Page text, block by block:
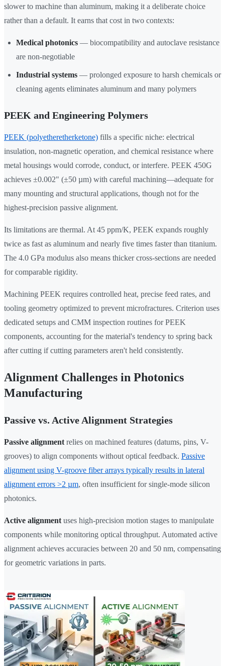
slower to machine than aluminum, making it a deliberate choice
rather than a default. It earns that cost in two contexts:
Medical photonics — biocompatibility and autoclave resistance
are non-negotiable
Industrial systems — prolonged exposure to harsh chemicals or
cleaning agents eliminates aluminum and many polymers
PEEK and Engineering Polymers
PEEK (polyetheretherketone) fills a specific niche: electrical
insulation, non-magnetic operation, and chemical resistance where
metal housings would corrode, conduct, or interfere. PEEK 450G
achieves ±0.002" (±50 µm) with careful machining—adequate for
many mounting and structural applications, though not for the
highest-precision passive alignment.
Its limitations are thermal. At 45 ppm/K, PEEK expands roughly
twice as fast as aluminum and nearly five times faster than titanium.
The 4.0 GPa modulus also means thicker cross-sections are needed
for comparable rigidity.
Machining PEEK requires controlled heat, precise feed rates, and
tooling geometry optimized to prevent microfractures. Criterion uses
dedicated setups and CMM inspection routines for PEEK
components, accounting for the material's tendency to spring back
after cutting if cutting parameters aren't held consistently.
Alignment Challenges in Photonics
Manufacturing
Passive vs. Active Alignment Strategies
Passive alignment relies on machined features (datums, pins, V-
grooves) to align components without optical feedback. Passive
alignment using V-groove fiber arrays typically results in lateral
alignment errors >2 µm, often insufficient for single-mode silicon
photonics.
Active alignment uses high-precision motion stages to manipulate
components while monitoring optical throughput. Automated active
alignment achieves accuracies between 20 and 50 nm, compensating
for geometric variations in parts.